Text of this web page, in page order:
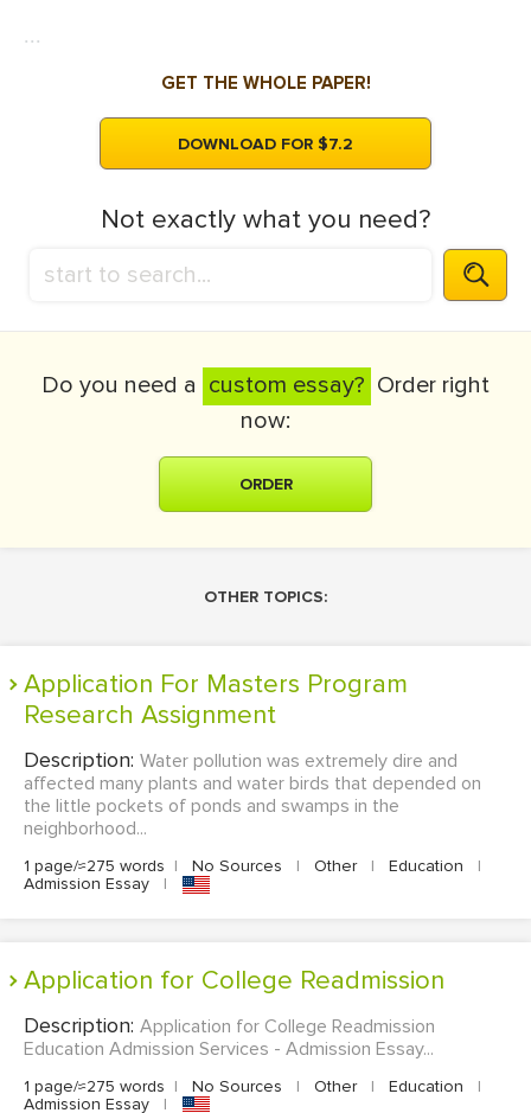
...
GET THE WHOLE PAPER!
DOWNLOAD FOR $7.2
Not exactly what you need?
Do you need a custom essay? Order right
now:
ORDER
OTHER TOPICS:
Application For Masters Program
Research Assignment
Description: Water pollution was extremely dire and
affected many plants and water birds that depended on
the little pockets of ponds and swamps in the
neighborhood...
1 page/≈275 words | No Sources | Other | Education
|
Admission Essay
|
Application for College Readmission
Description: Application for College Readmission
Education Admission Services - Admission Essay...
1 page/≈275 words | No Sources | Other | Education
|
Admission Essay
|